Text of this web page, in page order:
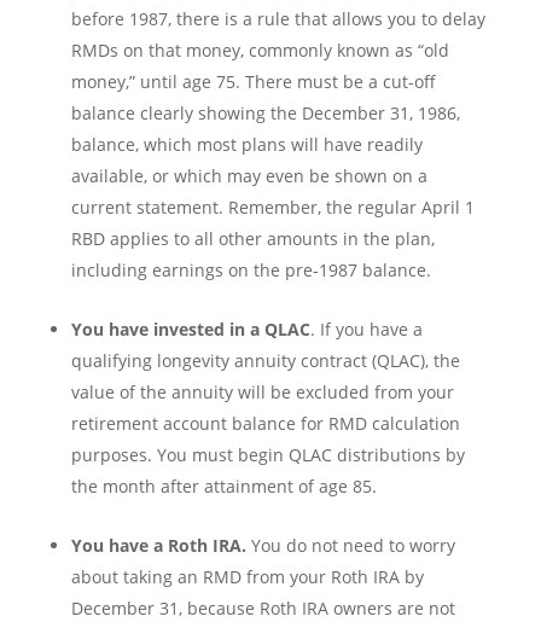
before 1987, there is a rule that allows you to delay
RMDs on that money, commonly known as “old
money,” until age 75. There must be a cut-off
balance clearly showing the December 31, 1986,
balance, which most plans will have readily
available, or which may even be shown on a
current statement. Remember, the regular April 1
RBD applies to all other amounts in the plan,
including earnings on the pre-1987 balance.
You have invested in a QLAC. If you have a
qualifying longevity annuity contract (QLAC), the
value of the annuity will be excluded from your
retirement account balance for RMD calculation
purposes. You must begin QLAC distributions by
the month after attainment of age 85.
You have a Roth IRA. You do not need to worry
about taking an RMD from your Roth IRA by
December 31, because Roth IRA owners are not